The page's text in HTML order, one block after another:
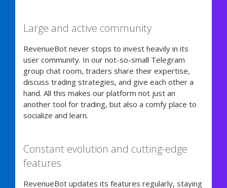
Large and active community
RevenueBot never stops to invest heavily in its
user community. In our not-so-small Telegram
group chat room, traders share their expertise,
discuss trading strategies, and give each other a
hand. All this makes our platform not just an
another tool for trading, but also a comfy place to
socialize and learn.
Constant evolution and cutting-edge
features
RevenueBot updates its features regularly, staying